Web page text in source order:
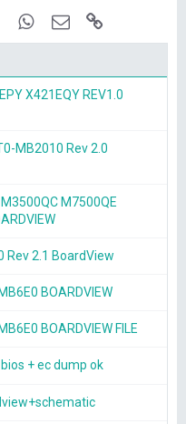
TumblrWhatsApp
Email
X421EQY REV1.0
MB2010 Rev 2.0
M7500QE
Rev 2.1 BoardView
BOARDVIEW
BOARDVIEW FILE
+ ec dump ok